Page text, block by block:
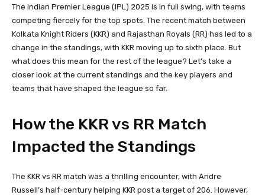
The Indian Premier League (IPL) 2025 is in full swing, with teams
competing fiercely for the top spots. The recent match between
Kolkata Knight Riders (KKR) and Rajasthan Royals (RR) has led to a
change in the standings, with KKR moving up to sixth place. But
what does this mean for the rest of the league? Let’s take a
closer look at the current standings and the key players and
teams that have shaped the league so far.
How the KKR vs RR Match
Impacted the Standings
The KKR vs RR match was a thrilling encounter, with Andre
Russell’s half-century helping KKR post a target of 206. However,